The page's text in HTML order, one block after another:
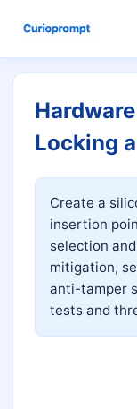
Locking
Create a
insertion
selection
mitigation,
anti-tamper
tests and